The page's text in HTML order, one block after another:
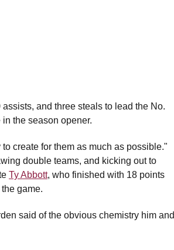
and three steals to lead the No.
the season opener.
create for them as much as possible."
double teams, and kicking out to
Ty Abbott, who finished with 18 points
game.
said of the obvious chemistry him and